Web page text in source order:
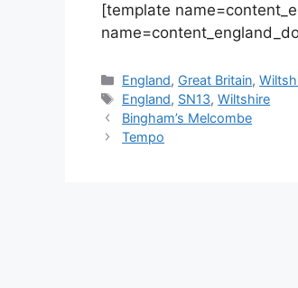
[template
Categories
England, Great Britain,
Tags
England, SN13,Wiltshire
Bingham’s Melcombe
Tempo